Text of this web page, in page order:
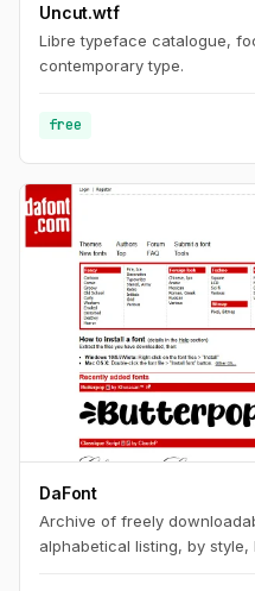
Uncut.wtf
Libre typeface catalogue,
contemporary type.
free
DaFont
Archive of freely
alphabetical listing, by